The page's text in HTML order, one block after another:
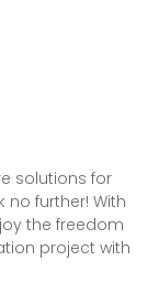
solutions for
no further! With
the freedom
project with